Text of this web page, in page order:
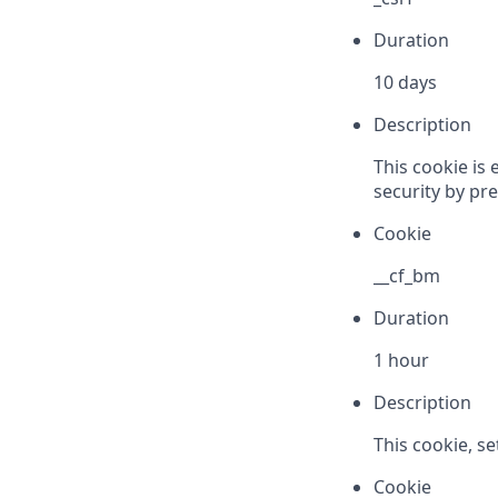
Duration
10 days
Description
This cookie is
security by
Cookie
__cf_bm
Duration
1 hour
Description
This cookie,
Cookie